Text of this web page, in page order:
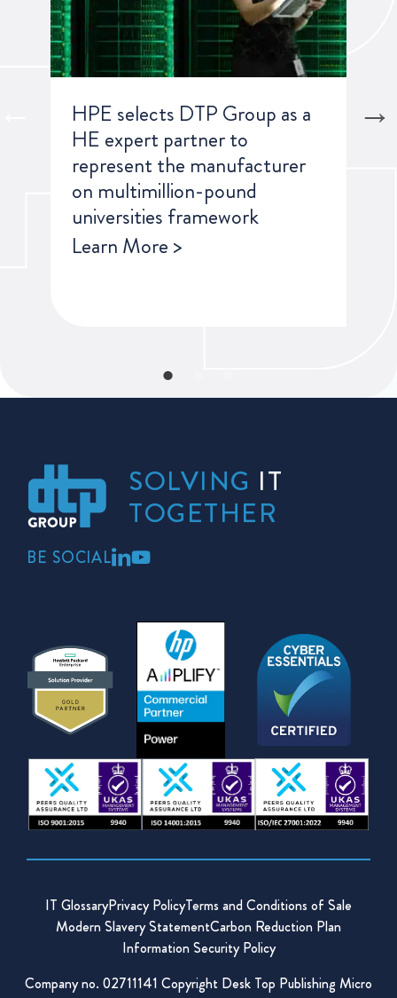
HPE selects DTP Group as a
HE expert partner to
represent the manufacturer
on multimillion-pound
universities framework
Learn More >
A
SOLVING IT
TOGETHER
BE SOCIAL
IT GlossaryPrivacy PolicyTerms and Conditions of Sale
Modern Slavery StatementCarbon Reduction Plan
Information Security Policy
Company no. 02711141 Copyright Desk Top Publishing Micro